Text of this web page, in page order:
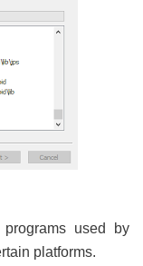
used by
platforms.